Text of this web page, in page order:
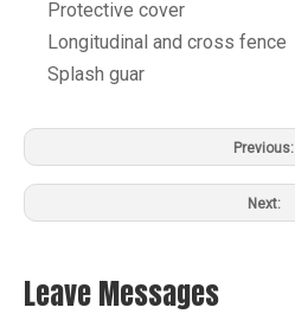
Protective cover
Longitudinal and cross fence
Splash guar
Previous:
Next:
Leave Messages